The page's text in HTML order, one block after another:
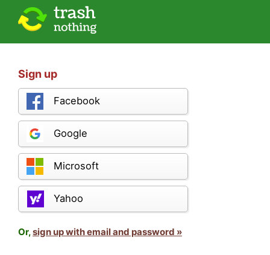
Sign up
Facebook
Google
Microsoft
Yahoo
Or,sign up with email and password »